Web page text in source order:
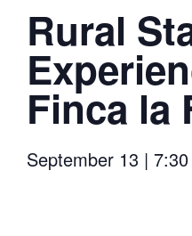
Rural
Finca la
September 13 |